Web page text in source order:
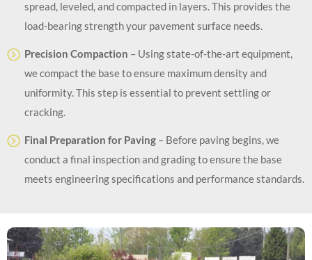
spread, leveled, and compacted in layers. This provides the
load-bearing strength your pavement surface needs.
Precision Compaction – Using state-of-the-art equipment,
we compact the base to ensure maximum density and
uniformity. This step is essential to prevent settling or
cracking.
Final Preparation for Paving – Before paving begins, we
conduct a final inspection and grading to ensure the base
meets engineering specifications and performance standards.